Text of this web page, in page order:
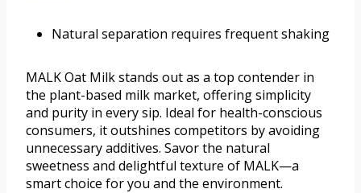
Natural separation requires frequent shaking
MALK Oat Milk stands out as a top contender in
the plant-based milk market, offering simplicity
and purity in every sip. Ideal for health-conscious
consumers, it outshines competitors by avoiding
unnecessary additives. Savor the natural
sweetness and delightful texture of MALK—a
smart choice for you and the environment.